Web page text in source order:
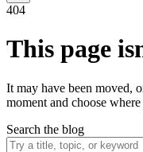
404
This page
It may have been moved,
moment and choose
Search the blog